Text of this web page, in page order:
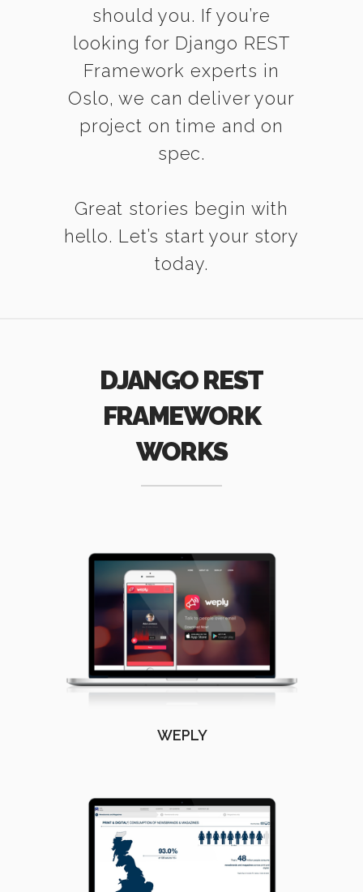
should you. If you’re
looking for Django REST
Framework experts in
Oslo, we can deliver your
project on time and on
spec.
Great stories begin with
hello. Let’s start your story
today.
DJANGO REST
FRAMEWORK
WORKS
WEPLY